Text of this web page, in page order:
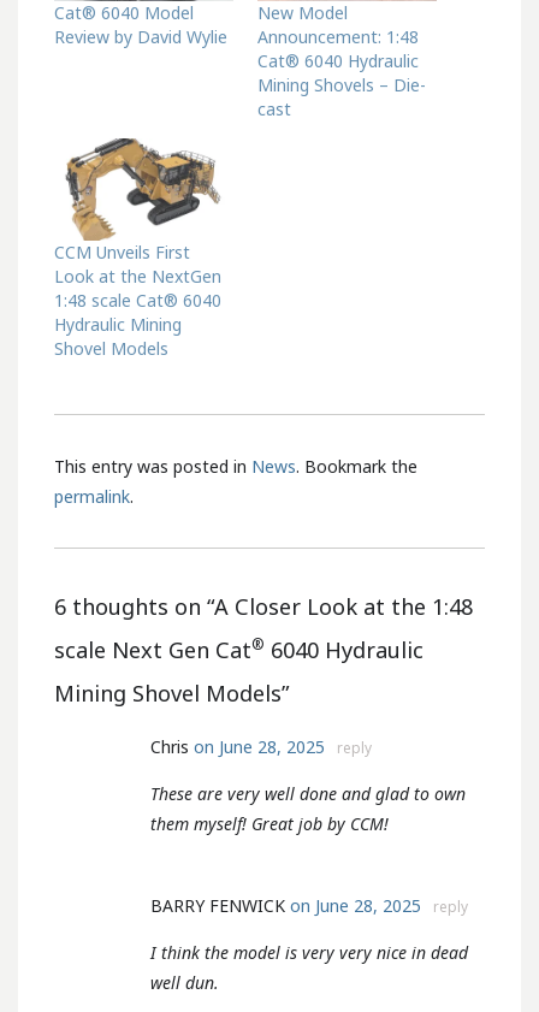
Cat® 6040 Model
Review by David Wylie
New Model
Announcement: 1:48
Cat® 6040 Hydraulic
Mining Shovels – Die-
cast
CCM Unveils First
Look at the NextGen
1:48 scale Cat® 6040
Hydraulic Mining
Shovel Models
This entry was posted in News. Bookmark the
permalink.
6 thoughts on “A Closer Look at the 1:48
scale Next Gen Cat® 6040 Hydraulic
Mining Shovel Models”
Chris on June 28, 2025 reply
These are very well done and glad to own
them myself! Great job by CCM!
BARRY FENWICK on June 28, 2025 reply
I think the model is very very nice in dead
well dun.